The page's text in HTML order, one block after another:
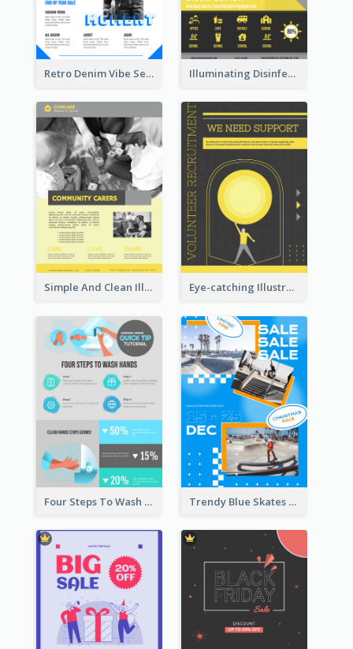
Retro Denim Vibe Seasonal Sale Poster Design Illuminating Disinfection Promotional Poster Design
Simple And Clean Illuminating Community Poster Design Eye-catching Illustration Illuminating Design Template
Four Steps To Wash Hands Infographic Poster Trendy Blue Skates Photos Christmas Sale Poster